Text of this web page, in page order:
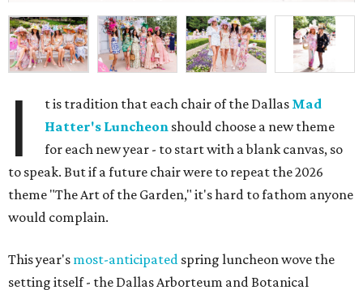
I t is tradition that each chair of the Dallas Mad
Hatter's Luncheon should choose a new theme
for each new year - to start with a blank canvas, so
to speak. But if a future chair were to repeat the 2026
theme "The Art of the Garden," it's hard to fathom anyone
would complain.
This year's most-anticipated spring luncheon wove the
setting itself - the Dallas Arborteum and Botanical